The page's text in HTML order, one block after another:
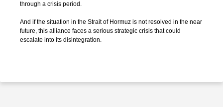
through a crisis period.
And if the situation in the Strait of Hormuz is not resolved in the near
future, this alliance faces a serious strategic crisis that could
escalate into its disintegration.